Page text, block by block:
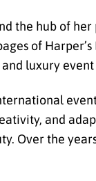
the hub of
of
luxury event
and
Over the